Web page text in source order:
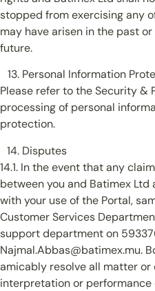
stopped from exercising any
may have arisen in the past
future.
Personal Information
Please refer to the Security &
processing of personal
protection.
Disputes
14.1. In the event that any
between you and Batimex
with your use of the Portal,
Customer Services
support department on
Najmal.Abbas@batimex.mu.
amicably resolve all matter
interpretation or performance